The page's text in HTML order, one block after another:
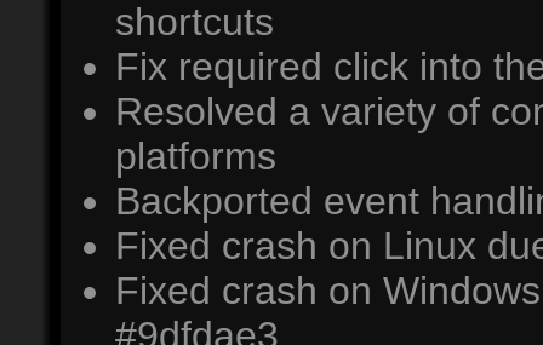
shortcuts
Fix required click into
Resolved a variety of
platforms
Backported event
Fixed crash on Linux
Fixed crash on
#9dfdae3